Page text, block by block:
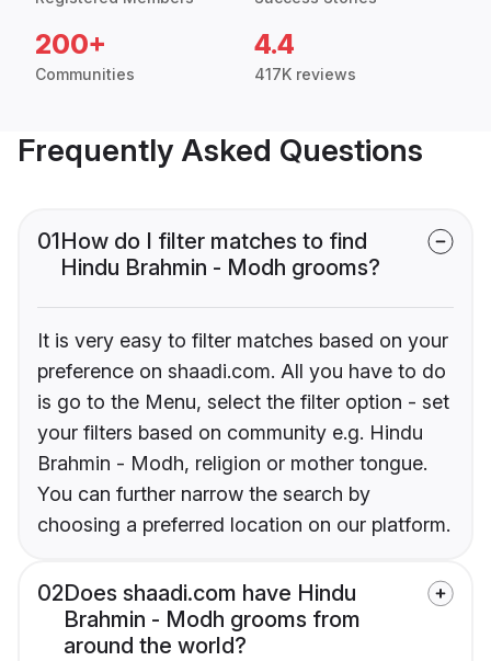
200+
Communities
4.4
417K reviews
Frequently Asked Questions
01How do I filter matches to find
Hindu Brahmin - Modh grooms?
It is very easy to filter matches based on your
preference on shaadi.com. All you have to do
is go to the Menu, select the filter option - set
your filters based on community e.g. Hindu
Brahmin - Modh, religion or mother tongue.
You can further narrow the search by
choosing a preferred location on our platform.
02Does shaadi.com have Hindu
Brahmin - Modh grooms from
around the world?